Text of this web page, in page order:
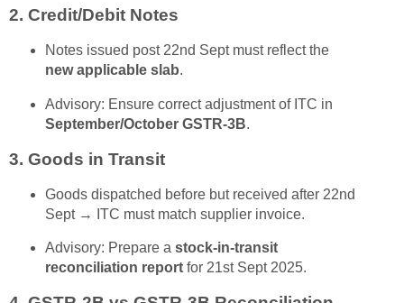
2. Credit/Debit Notes
Notes issued post 22nd Sept must reflect the
new applicable slab.
Advisory: Ensure correct adjustment of ITC in
September/October GSTR-3B.
3. Goods in Transit
Goods dispatched before but received after 22nd
Sept → ITC must match supplier invoice.
Advisory: Prepare a stock-in-transit
reconciliation reportfor 21st Sept 2025.